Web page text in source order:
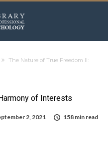
The Nature of True Freedom II:
of Interests
2, 2021
158 min read